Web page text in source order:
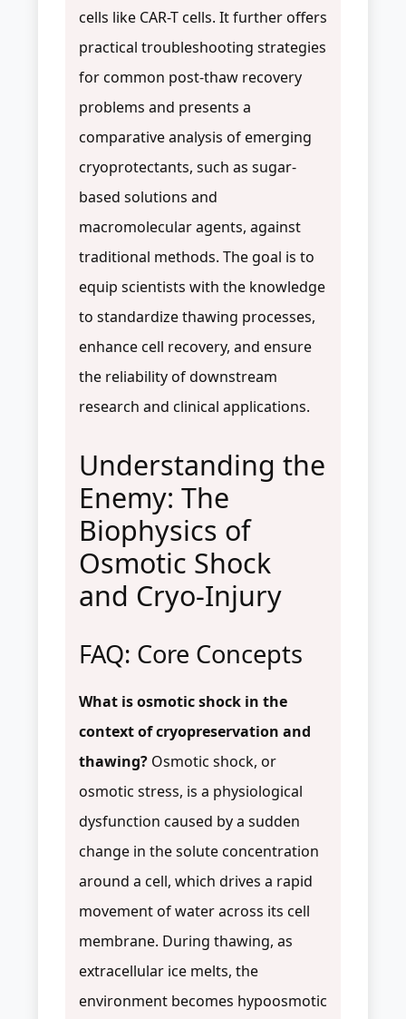
cells like CAR-T cells. It further offers
practical troubleshooting strategies
for common post-thaw recovery
problems and presents a
comparative analysis of emerging
cryoprotectants, such as sugar-
based solutions and
macromolecular agents, against
traditional methods. The goal is to
equip scientists with the knowledge
to standardize thawing processes,
enhance cell recovery, and ensure
the reliability of downstream
research and clinical applications.
Understanding the
Enemy: The
Biophysics of
Osmotic Shock
and Cryo-Injury
FAQ: Core Concepts
What is osmotic shock in the
context of cryopreservation and
thawing? Osmotic shock, or
osmotic stress, is a physiological
dysfunction caused by a sudden
change in the solute concentration
around a cell, which drives a rapid
movement of water across its cell
membrane. During thawing, as
extracellular ice melts, the
environment becomes hypoosmotic